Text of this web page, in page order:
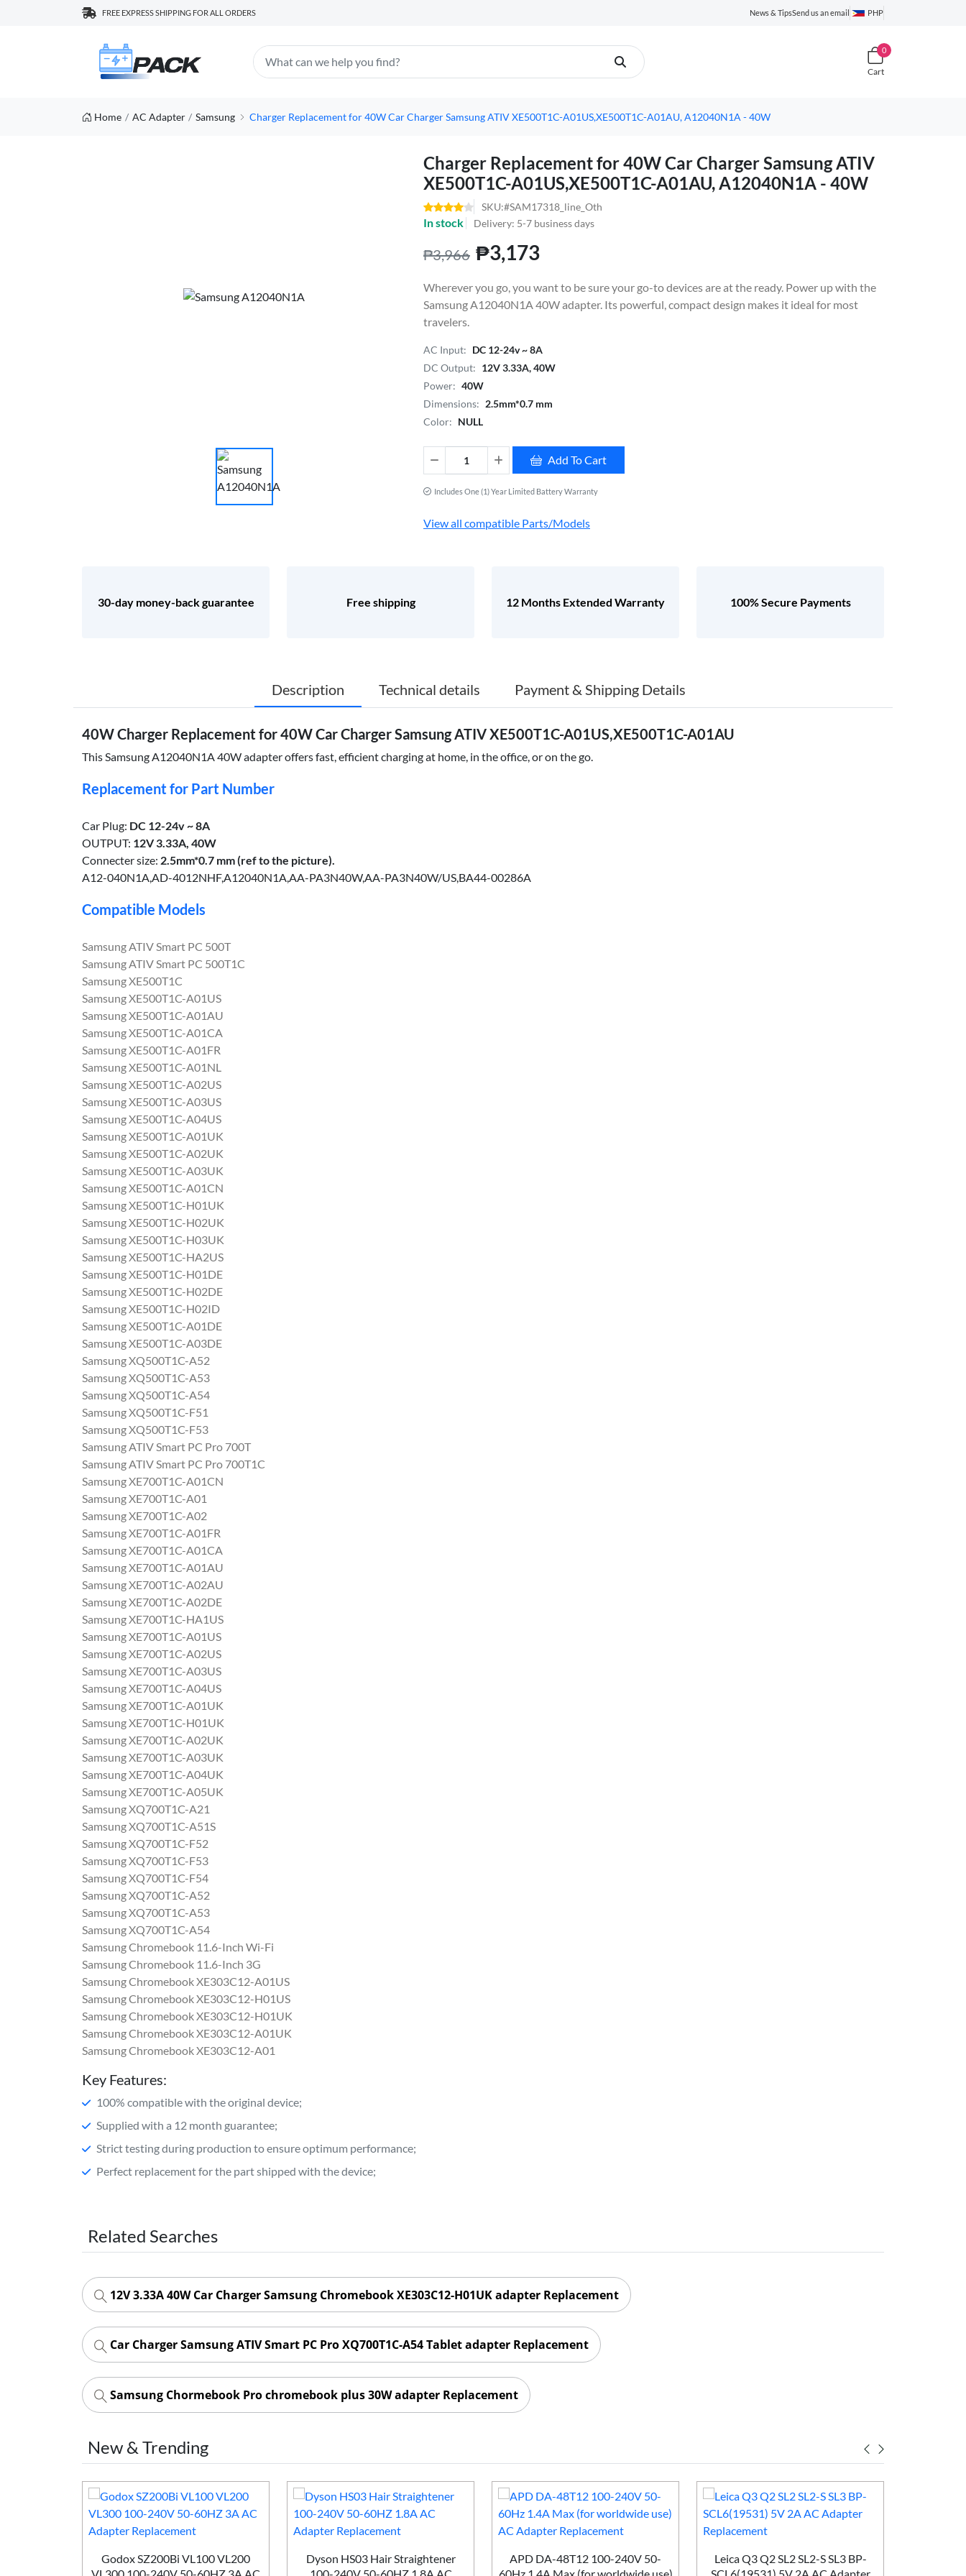
FREE EXPRESS SHIPPING FOR ALL ORDERS News & TipsSend us an email PHP
0
Cart
Home AC Adapter Samsung Charger Replacement for 40W Car Charger Samsung ATIV XE500T1C-A01US,XE500T1C-A01AU, A12040N1A - 40W
Charger Replacement for 40W Car Charger Samsung ATIV
XE500T1C-A01US,XE500T1C-A01AU, A12040N1A - 40W
SKU:#SAM17318_line_Oth
In stock Delivery: 5-7 business days
₱3,966 ₱3,173
Wherever you go, you want to be sure your go-to devices are at the ready. Power up with the
Samsung A12040N1A 40W adapter. Its powerful, compact design makes it ideal for most
travelers.
AC Input: DC 12-24v ~ 8A
DC Output: 12V 3.33A, 40W
Power: 40W
Dimensions: 2.5mm*0.7 mm
Color: NULL
Add To Cart
Includes One (1) Year Limited Battery Warranty
View all compatible Parts/Models
30-day money-back guarantee Free shipping 12 Months Extended Warranty 100% Secure Payments
Description Technical details Payment & Shipping Details
40W Charger Replacement for 40W Car Charger Samsung ATIV XE500T1C-A01US,XE500T1C-A01AU
This Samsung A12040N1A 40W adapter offers fast, efficient charging at home, in the office, or on the go.
Replacement for Part Number
Car Plug: DC 12-24v ~ 8A
OUTPUT: 12V 3.33A, 40W
Connecter size: 2.5mm*0.7 mm (ref to the picture).
A12-040N1A,AD-4012NHF,A12040N1A,AA-PA3N40W,AA-PA3N40W/US,BA44-00286A
Compatible Models
Samsung ATIV Smart PC 500T
Samsung ATIV Smart PC 500T1C
Samsung XE500T1C
Samsung XE500T1C-A01US
Samsung XE500T1C-A01AU
Samsung XE500T1C-A01CA
Samsung XE500T1C-A01FR
Samsung XE500T1C-A01NL
Samsung XE500T1C-A02US
Samsung XE500T1C-A03US
Samsung XE500T1C-A04US
Samsung XE500T1C-A01UK
Samsung XE500T1C-A02UK
Samsung XE500T1C-A03UK
Samsung XE500T1C-A01CN
Samsung XE500T1C-H01UK
Samsung XE500T1C-H02UK
Samsung XE500T1C-H03UK
Samsung XE500T1C-HA2US
Samsung XE500T1C-H01DE
Samsung XE500T1C-H02DE
Samsung XE500T1C-H02ID
Samsung XE500T1C-A01DE
Samsung XE500T1C-A03DE
Samsung XQ500T1C-A52
Samsung XQ500T1C-A53
Samsung XQ500T1C-A54
Samsung XQ500T1C-F51
Samsung XQ500T1C-F53
Samsung ATIV Smart PC Pro 700T
Samsung ATIV Smart PC Pro 700T1C
Samsung XE700T1C-A01CN
Samsung XE700T1C-A01
Samsung XE700T1C-A02
Samsung XE700T1C-A01FR
Samsung XE700T1C-A01CA
Samsung XE700T1C-A01AU
Samsung XE700T1C-A02AU
Samsung XE700T1C-A02DE
Samsung XE700T1C-HA1US
Samsung XE700T1C-A01US
Samsung XE700T1C-A02US
Samsung XE700T1C-A03US
Samsung XE700T1C-A04US
Samsung XE700T1C-A01UK
Samsung XE700T1C-H01UK
Samsung XE700T1C-A02UK
Samsung XE700T1C-A03UK
Samsung XE700T1C-A04UK
Samsung XE700T1C-A05UK
Samsung XQ700T1C-A21
Samsung XQ700T1C-A51S
Samsung XQ700T1C-F52
Samsung XQ700T1C-F53
Samsung XQ700T1C-F54
Samsung XQ700T1C-A52
Samsung XQ700T1C-A53
Samsung XQ700T1C-A54
Samsung Chromebook 11.6-Inch Wi-Fi
Samsung Chromebook 11.6-Inch 3G
Samsung Chromebook XE303C12-A01US
Samsung Chromebook XE303C12-H01US
Samsung Chromebook XE303C12-H01UK
Samsung Chromebook XE303C12-A01UK
Samsung Chromebook XE303C12-A01
Key Features:
100% compatible with the original device;
Supplied with a 12 month guarantee;
Strict testing during production to ensure optimum performance;
Perfect replacement for the part shipped with the device;
Related Searches
12V 3.33A 40W Car Charger Samsung Chromebook XE303C12-H01UK adapter Replacement
Car Charger Samsung ATIV Smart PC Pro XQ700T1C-A54 Tablet adapter Replacement
Samsung Chormebook Pro chromebook plus 30W adapter Replacement
New & Trending
Godox SZ200Bi VL100 VL200
VL300 100-240V 50-60HZ 3A AC
Dyson HS03 Hair Straightener
100-240V 50-60HZ 1.8A AC
APD DA-48T12 100-240V 50-
60Hz 1.4A Max (for worldwide use)
Leica Q3 Q2 SL2 SL2-S SL3 BP-
SCL6(19531) 5V 2A AC Adapter